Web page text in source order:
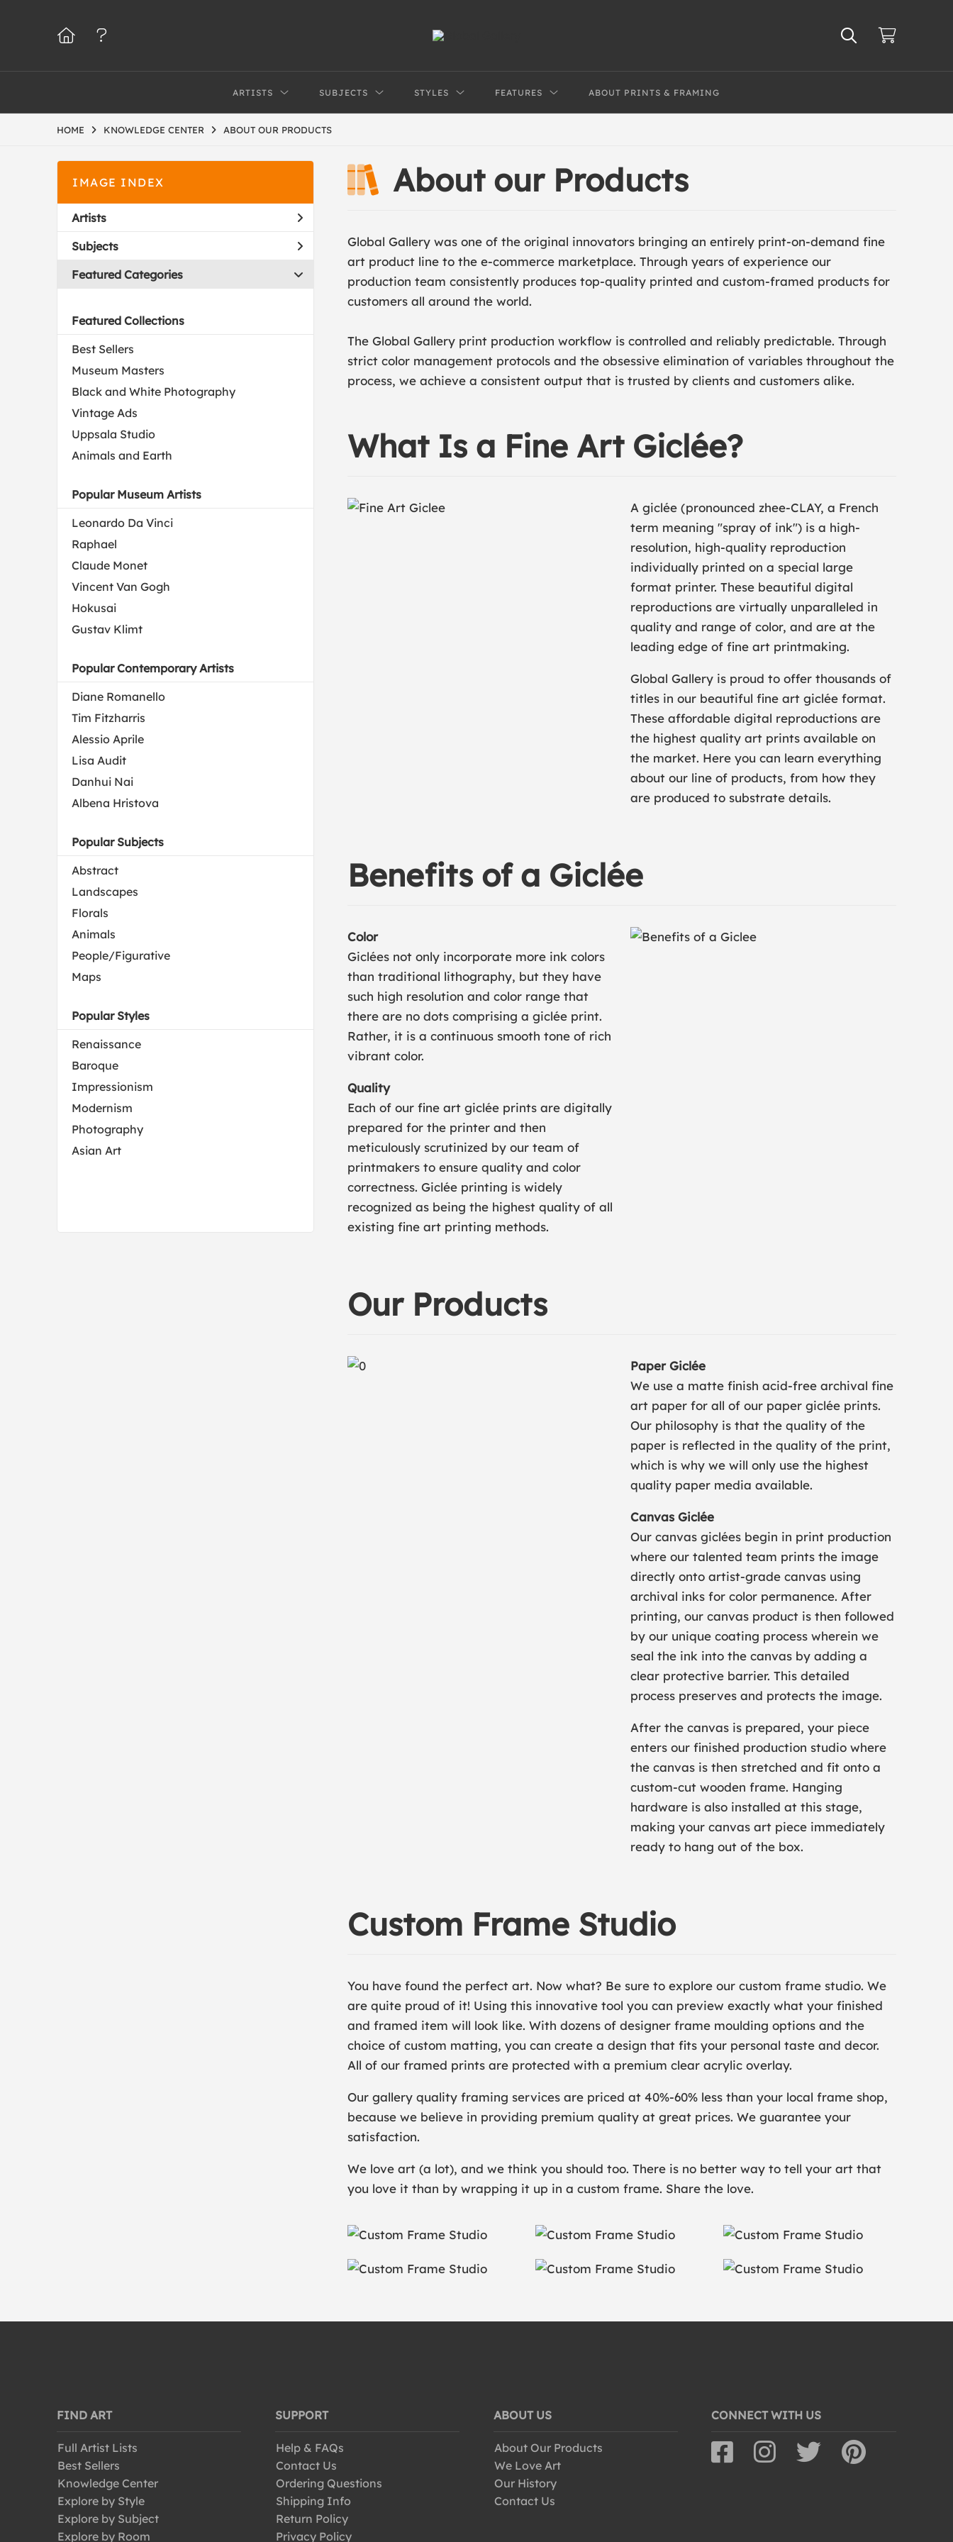
ARTISTS SUBJECTS STYLES FEATURES ABOUT PRINTS & FRAMING
HOME KNOWLEDGE CENTER ABOUT OUR PRODUCTS
IMAGE INDEX
Artists
Subjects
Featured Categories
Featured Collections
Best Sellers
Museum Masters
Black and White Photography
Vintage Ads
Uppsala Studio
Animals and Earth
Popular Museum Artists
Leonardo Da Vinci
Raphael
Claude Monet
Vincent Van Gogh
Hokusai
Gustav Klimt
Popular Contemporary Artists
Diane Romanello
Tim Fitzharris
Alessio Aprile
Lisa Audit
Danhui Nai
Albena Hristova
Popular Subjects
Abstract
Landscapes
Florals
Animals
People/Figurative
Maps
Popular Styles
Renaissance
Baroque
Impressionism
Modernism
Photography
Asian Art
About our Products
Global Gallery was one of the original innovators bringing an entirely print-on-demand fine
art product line to the e-commerce marketplace. Through years of experience our
production team consistently produces top-quality printed and custom-framed products for
customers all around the world.
The Global Gallery print production workflow is controlled and reliably predictable. Through
strict color management protocols and the obsessive elimination of variables throughout the
process, we achieve a consistent output that is trusted by clients and customers alike.
What Is a Fine Art Giclée?
A giclée (pronounced zhee-CLAY, a French
term meaning "spray of ink") is a high-
resolution, high-quality reproduction
individually printed on a special large
format printer. These beautiful digital
reproductions are virtually unparalleled in
quality and range of color, and are at the
leading edge of fine art printmaking.
Global Gallery is proud to offer thousands of
titles in our beautiful fine art giclée format.
These affordable digital reproductions are
the highest quality art prints available on
the market. Here you can learn everything
about our line of products, from how they
are produced to substrate details.
Benefits of a Giclée
Color
Giclées not only incorporate more ink colors
than traditional lithography, but they have
such high resolution and color range that
there are no dots comprising a giclée print.
Rather, it is a continuous smooth tone of rich
vibrant color.
Quality
Each of our fine art giclée prints are digitally
prepared for the printer and then
meticulously scrutinized by our team of
printmakers to ensure quality and color
correctness. Giclée printing is widely
recognized as being the highest quality of all
existing fine art printing methods.
Our Products
Paper Giclée
We use a matte finish acid-free archival fine
art paper for all of our paper giclée prints.
Our philosophy is that the quality of the
paper is reflected in the quality of the print,
which is why we will only use the highest
quality paper media available.
Canvas Giclée
Our canvas giclées begin in print production
where our talented team prints the image
directly onto artist-grade canvas using
archival inks for color permanence. After
printing, our canvas product is then followed
by our unique coating process wherein we
seal the ink into the canvas by adding a
clear protective barrier. This detailed
process preserves and protects the image.
After the canvas is prepared, your piece
enters our finished production studio where
the canvas is then stretched and fit onto a
custom-cut wooden frame. Hanging
hardware is also installed at this stage,
making your canvas art piece immediately
ready to hang out of the box.
Custom Frame Studio
You have found the perfect art. Now what? Be sure to explore our custom frame studio. We
are quite proud of it! Using this innovative tool you can preview exactly what your finished
and framed item will look like. With dozens of designer frame moulding options and the
choice of custom matting, you can create a design that fits your personal taste and decor.
All of our framed prints are protected with a premium clear acrylic overlay.
Our gallery quality framing services are priced at 40%-60% less than your local frame shop,
because we believe in providing premium quality at great prices. We guarantee your
satisfaction.
We love art (a lot), and we think you should too. There is no better way to tell your art that
you love it than by wrapping it up in a custom frame. Share the love.
FIND ART
Full Artist Lists
Best Sellers
Knowledge Center
Explore by Style
Explore by Subject
Explore by Room
SUPPORT
Help & FAQs
Contact Us
Ordering Questions
Shipping Info
Return Policy
Privacy Policy
ABOUT US
About Our Products
We Love Art
Our History
Contact Us
CONNECT WITH US